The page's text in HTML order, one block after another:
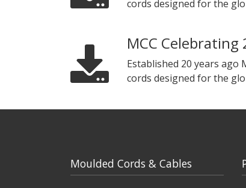
cords designed for the
MCC Celebrating
Established 20 years
cords designed for the
Moulded Cords & Cables